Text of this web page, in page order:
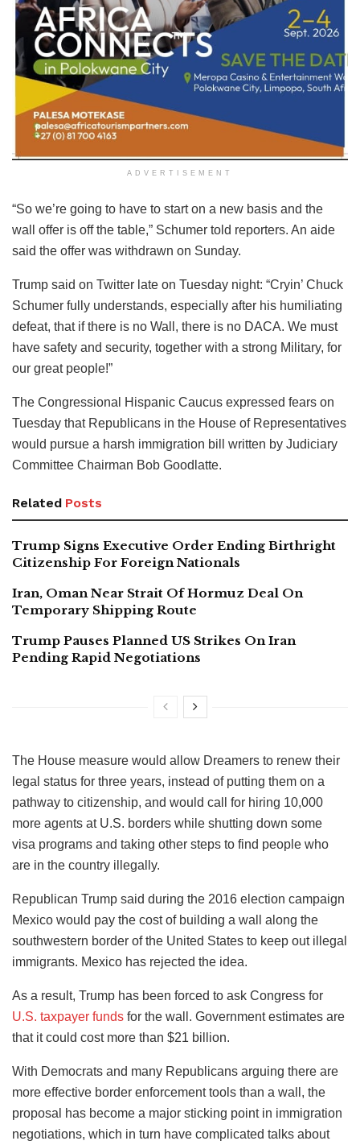
ADVERTISEMENT
“So we’re going to have to start on a new basis and the
wall offer is off the table,” Schumer told reporters. An aide
said the offer was withdrawn on Sunday.
Trump said on Twitter late on Tuesday night: “Cryin’ Chuck
Schumer fully understands, especially after his humiliating
defeat, that if there is no Wall, there is no DACA. We must
have safety and security, together with a strong Military, for
our great people!”
The Congressional Hispanic Caucus expressed fears on
Tuesday that Republicans in the House of Representatives
would pursue a harsh immigration bill written by Judiciary
Committee Chairman Bob Goodlatte.
Related Posts
Trump Signs Executive Order Ending Birthright
Citizenship For Foreign Nationals
Iran, Oman Near Strait Of Hormuz Deal On
Temporary Shipping Route
Trump Pauses Planned US Strikes On Iran
Pending Rapid Negotiations
The House measure would allow Dreamers to renew their
legal status for three years, instead of putting them on a
pathway to citizenship, and would call for hiring 10,000
more agents at U.S. borders while shutting down some
visa programs and taking other steps to find people who
are in the country illegally.
Republican Trump said during the 2016 election campaign
Mexico would pay the cost of building a wall along the
southwestern border of the United States to keep out illegal
immigrants. Mexico has rejected the idea.
As a result, Trump has been forced to ask Congress for
U.S. taxpayer funds for the wall. Government estimates are
that it could cost more than $21 billion.
With Democrats and many Republicans arguing there are
more effective border enforcement tools than a wall, the
proposal has become a major sticking point in immigration
negotiations, which in turn have complicated talks about